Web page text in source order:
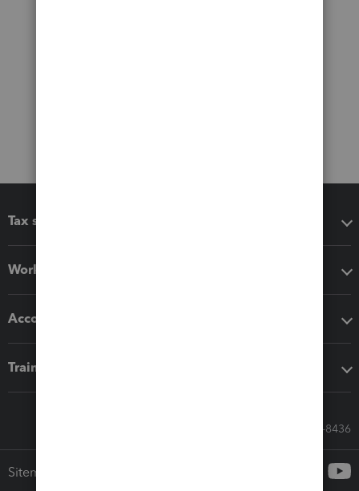
Tax software
Workflow add-ons
Accounting solutions
Training & support
Call Sales: 833-564-8436
Sitemap